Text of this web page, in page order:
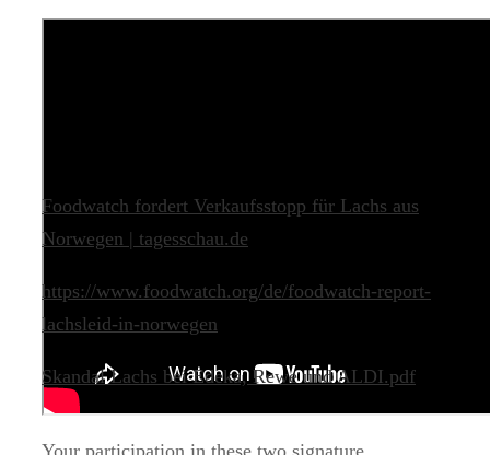
Foodwatch fordert Verkaufsstopp für Lachs aus
Norwegen | tagesschau.de
https://www.foodwatch.org/de/foodwatch-report-
lachsleid-in-norwegen
Skandal Lachs bei Edeka, Rewe und ALDI.pdf
Your participation in these two signature